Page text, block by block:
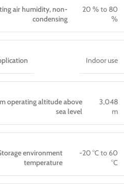
air humidity, non-
condensing
20 % to 80
%
Indoor use
operating altitude above
sea level
3,048
m
environment
temperature
-20 °C to 60
°C